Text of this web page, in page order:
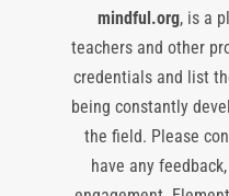
mindful.org, is a
teachers and other
credentials and list
being constantly
the field. Please
have any